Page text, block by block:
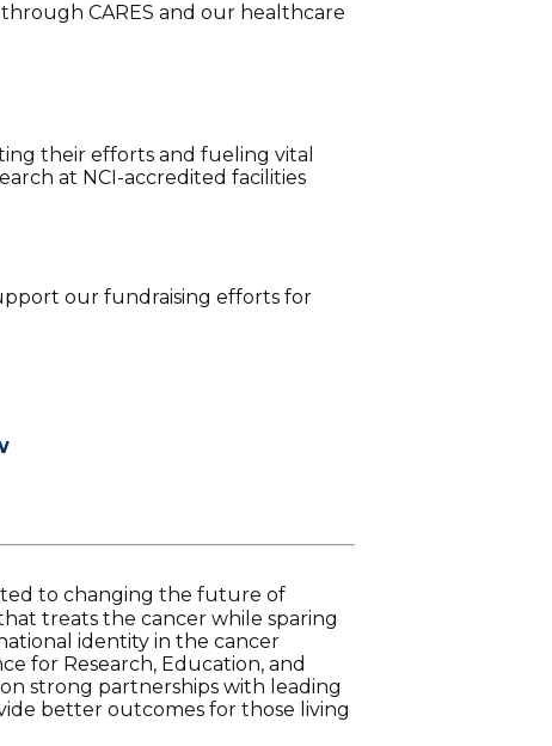
CARES and our healthcare
their efforts and fueling vital
at NCI-accredited facilities
our fundraising efforts for
to changing the future of
treats the cancer while sparing
identity in the cancer
for Research, Education, and
strong partnerships with leading
better outcomes for those living